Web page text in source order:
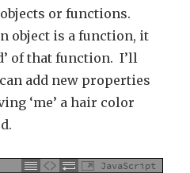
or functions.
object is a function, it
of that function. I’ll
add new properties
‘me’ a hair color
JavaScript